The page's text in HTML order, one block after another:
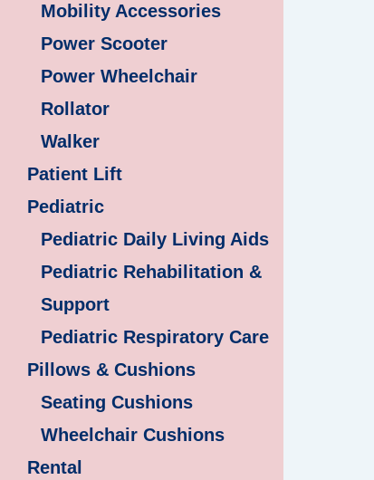
Mobility Accessories
Power Scooter
Power Wheelchair
Rollator
Walker
Patient Lift
Pediatric
Pediatric Daily Living Aids
Pediatric Rehabilitation &
Support
Pediatric Respiratory Care
Pillows & Cushions
Seating Cushions
Wheelchair Cushions
Rental